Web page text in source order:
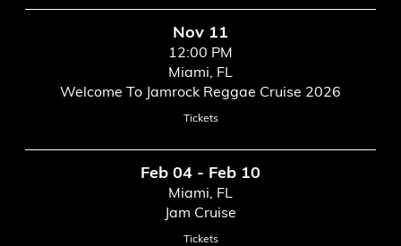
Nov 11
12:00 PM
Miami, FL
Welcome To Jamrock Reggae Cruise 2026
Tickets
Feb 04 - Feb 10
Miami, FL
Jam Cruise
Tickets